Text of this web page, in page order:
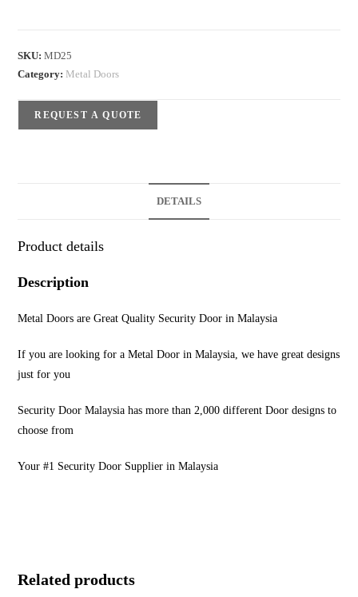
SKU:MD25
Category: Metal Doors
REQUEST A QUOTE
DETAILS
Product details
Description
Metal Doors are Great Quality Security Door in Malaysia
If you are looking for a Metal Door in Malaysia, we have great designs
just for you
Security Door Malaysia has more than 2,000 different Door designs to
choose from
Your #1 Security Door Supplier in Malaysia
Related products